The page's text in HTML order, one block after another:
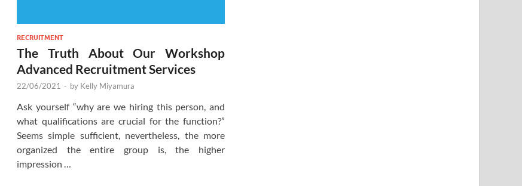
RECRUITMENT
The Truth About Our Workshop
Advanced Recruitment Services
22/06/2021 - by Kelly Miyamura
Ask yourself “why are we hiring this person, and
what qualifications are crucial for the function?”
Seems simple sufficient, nevertheless, the more
organized the entire group is, the higher
impression …